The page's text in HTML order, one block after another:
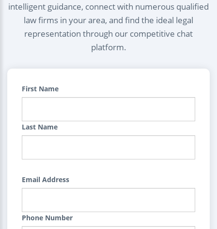
intelligent guidance, connect with numerous qualified
law firms in your area, and find the ideal legal
representation through our competitive chat
platform.
First Name
Last Name
Email Address
Phone Number